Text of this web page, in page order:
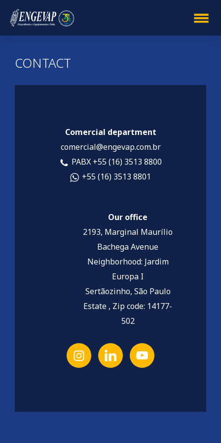
CONTACT
Comercial department
comercial@engevap.com.br
PABX +55 (16) 3513 8800
+55 (16) 3513 8801
Our office
2193, Marginal Maurílio
Bachega Avenue
Neighborhood: Jardim
Europa I
Sertãozinho, São Paulo
Estate , Zip code: 14177-
502